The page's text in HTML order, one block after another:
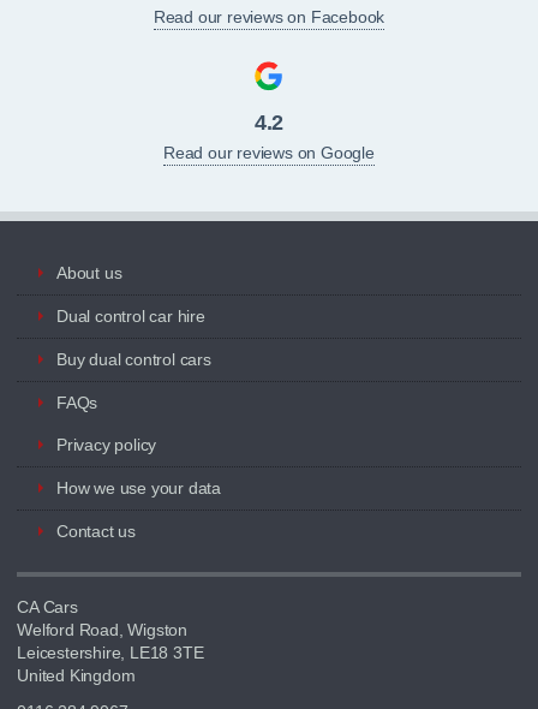
Read our reviews on Facebook
4.2
Read our reviews on Google
About us
Dual control car hire
Buy dual control cars
FAQs
Privacy policy
How we use your data
Contact us
CA Cars
Welford Road, Wigston
Leicestershire, LE18 3TE
United Kingdom